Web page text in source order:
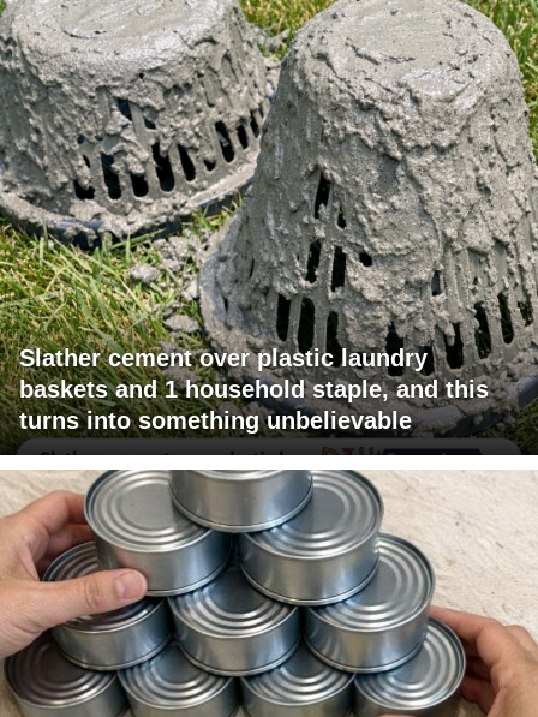
Slather cement over plastic laundry
baskets and 1 household staple, and this
turns into something unbelievable